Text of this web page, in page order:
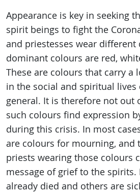
Appearance is key in seeking
spirit beings to fight the
and priestesses wear different
dominant colours are red,
These are colours that carry a
in the social and spiritual lives
general. It is therefore not out
such colours find expression
during this crisis. In most
are colours for mourning, and
priests wearing those colours
message of grief to the spirits.
already died and others are